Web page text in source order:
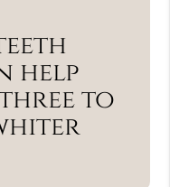
help
to